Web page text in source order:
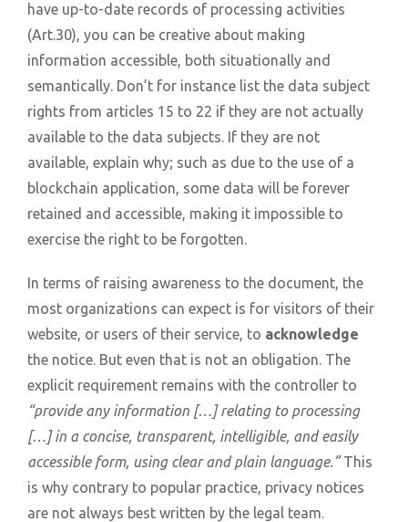
have up-to-date records of processing activities
(Art.30), you can be creative about making
information accessible, both situationally and
semantically. Don’t for instance list the data subject
rights from articles 15 to 22 if they are not actually
available to the data subjects. If they are not
available, explain why; such as due to the use of a
blockchain application, some data will be forever
retained and accessible, making it impossible to
exercise the right to be forgotten.
In terms of raising awareness to the document, the
most organizations can expect is for visitors of their
website, or users of their service, to acknowledge
the notice. But even that is not an obligation. The
explicit requirement remains with the controller to
“provide any information […] relating to processing
[…] in a concise, transparent, intelligible, and easily
accessible form, using clear and plain language.”This
is why contrary to popular practice, privacy notices
are not always best written by the legal team.